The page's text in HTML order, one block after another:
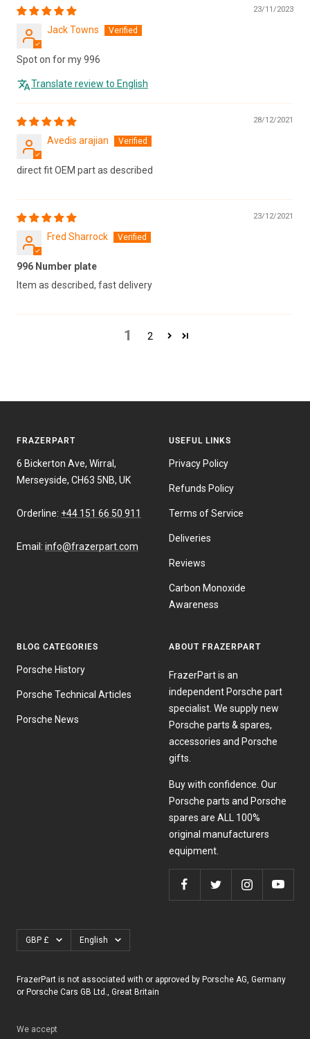
23/11/2023
Jack Towns
Spot on for my 996
Translate review to English
28/12/2021
Avedis arajian
direct fit OEM part as described
23/12/2021
Fred Sharrock
996 Number plate
Item as described, fast delivery
1 2
FRAZERPART
6 Bickerton Ave, Wirral,
Merseyside, CH63 5NB, UK
Orderline: +44 151 66 50 911
Email: info@frazerpart.com
USEFUL LINKS
Privacy Policy
Refunds Policy
Terms of Service
Deliveries
Reviews
Carbon Monoxide
Awareness
BLOG CATEGORIES
Porsche History
Porsche Technical Articles
Porsche News
ABOUT FRAZERPART
FrazerPart is an
independent Porsche part
specialist. We supply new
Porsche parts & spares,
accessories and Porsche
gifts.
Buy with confidence. Our
Porsche parts and Porsche
spares are ALL 100%
original manufacturers
equipment.
Currency
GBP £ Language
English
FrazerPart is not associated with or approved by Porsche AG, Germany
or Porsche Cars GB Ltd., Great Britain
We accept